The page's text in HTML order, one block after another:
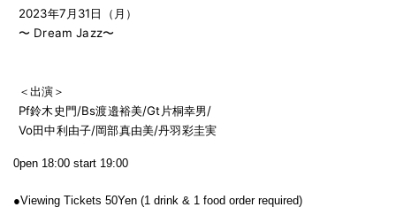
2023年7月31日（月）
〜 Dream Jazz〜
＜出演＞
Pf鈴木史門/Bs渡邉裕美/Gt片桐幸男/
Vo田中利由子/岡部真由美/丹羽彩圭実
0pen 18:00 start 19:00
●Viewing Tickets 50Yen (1 drink & 1 food order required)